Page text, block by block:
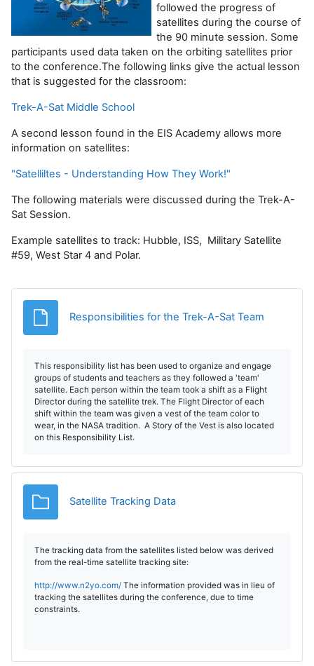
o
followed the progress of
satellites during the course of
the 90 minute session. Some
participants used data taken on the orbiting satellites prior
to the conference.The following links give the actual lesson
that is suggested for the classroom:
Trek-A-Sat Middle School
A second lesson found in the EIS Academy allows more
information on satellites:
"Satelliltes - Understanding How They Work!"
The following materials were discussed during the Trek-A-
Sat Session.
Example satellites to track: Hubble, ISS, Military Satellite
#59, West Star 4 and Polar.
Responsibilities for the Trek-A-Sat Team
This responsibility list has been used to organize and engage
groups of students and teachers as they followed a 'team'
satellite. Each person within the team took a shift as a Flight
Director during the satellite trek. The Flight Director of each
shift within the team was given a vest of the team color to
wear, in the NASA tradition. A Story of the Vest is also located
on this Responsibility List.
Satellite Tracking DataCarpeta
The tracking data from the satellites listed below was derived
from the real-time satellite tracking site:
http://www.n2yo.com/ The information provided was in lieu of
tracking the satellites during the conference, due to time
constraints.